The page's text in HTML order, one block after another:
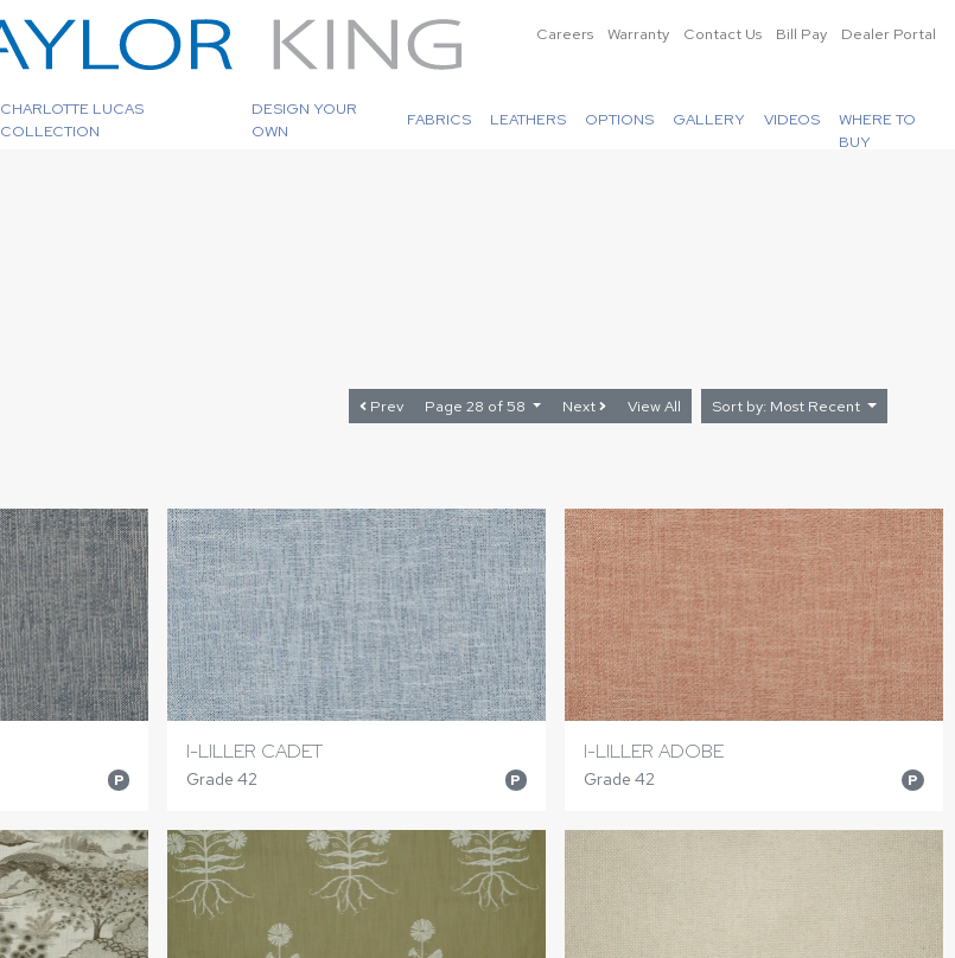
Careers Warranty Contact Us Bill Pay Dealer Portal
CHARLOTTE LUCAS
COLLECTION
DESIGN YOUR
OWN
FABRICS LEATHERS OPTIONS GALLERY VIDEOS
WHERE TO
BUY
Prev Page 28 of 58 Next View All Sort by: Most Recent
P
I-LILLER CADET
Grade 42 P
I-LILLER ADOBE
Grade 42 P